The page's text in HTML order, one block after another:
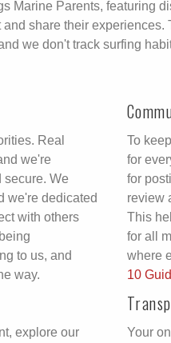
Marine Parents, featuring
share their
we don't track surfing
Real
we're
secure. We
we're dedicated
with others
to us, and
way.
explore our
To
for
for
review
This
for all
where
10
Your